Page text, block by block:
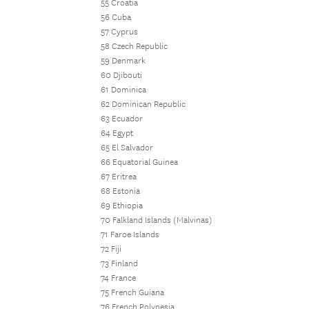
55 Croatia
56 Cuba
57 Cyprus
58 Czech Republic
59 Denmark
60 Djibouti
61 Dominica
62 Dominican Republic
63 Ecuador
64 Egypt
65 El Salvador
66 Equatorial Guinea
67 Eritrea
68 Estonia
69 Ethiopia
70 Falkland Islands (Malvinas)
71 Faroe Islands
72 Fiji
73 Finland
74 France
75 French Guiana